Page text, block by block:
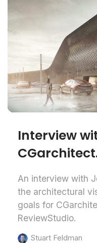
Interview
An interview with
the architectural
goals for
ReviewStudio.
Stuart Feldman